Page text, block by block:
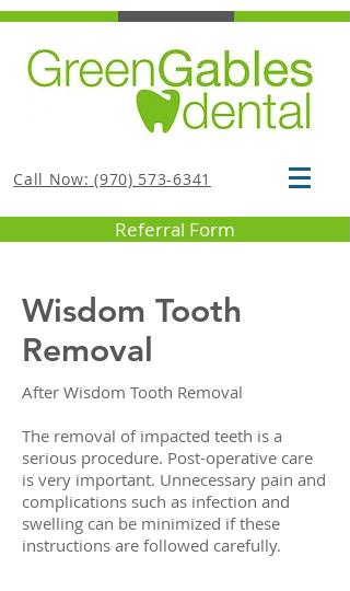
Call Now: (970) 573-6341
Referral Form
Wisdom Tooth
Removal
After Wisdom Tooth Removal
The removal of impacted teeth is a
serious procedure. Post-operative care
is very important. Unnecessary pain and
complications such as infection and
swelling can be minimized if these
instructions are followed carefully.